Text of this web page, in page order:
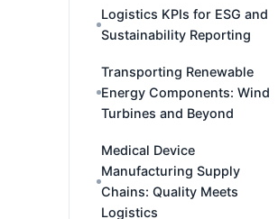
Logistics KPIs for ESG and
Sustainability Reporting
Transporting Renewable
Energy Components: Wind
Turbines and Beyond
Medical Device
Manufacturing Supply
Chains: Quality Meets
Logistics